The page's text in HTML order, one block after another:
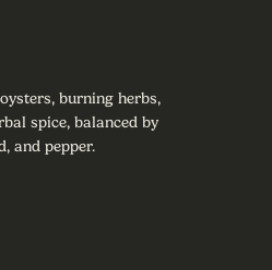
burning herbs,
spice, balanced by
and pepper.